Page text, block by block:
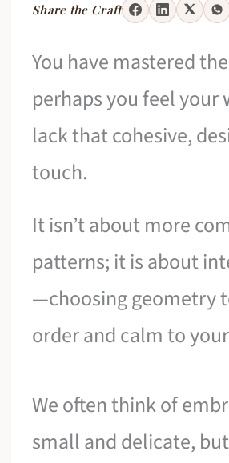
Share the Craft
You have mastered
perhaps you feel your
lack that cohesive,
touch.
It isn’t about more
patterns; it is about
—choosing geometry
order and calm to
We often think of
small and delicate,